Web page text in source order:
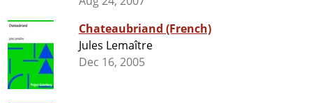
Chateaubriand (French)
Jules Lemaître
Dec 16, 2005